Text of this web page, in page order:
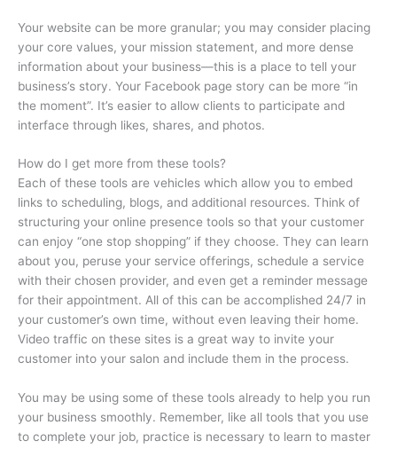
Your website can be more granular; you may consider placing
your core values, your mission statement, and more dense
information about your business—this is a place to tell your
business’s story. Your Facebook page story can be more “in
the moment”. It’s easier to allow clients to participate and
interface through likes, shares, and photos.
How do I get more from these tools?
Each of these tools are vehicles which allow you to embed
links to scheduling, blogs, and additional resources. Think of
structuring your online presence tools so that your customer
can enjoy “one stop shopping” if they choose. They can learn
about you, peruse your service offerings, schedule a service
with their chosen provider, and even get a reminder message
for their appointment. All of this can be accomplished 24/7 in
your customer’s own time, without even leaving their home.
Video traffic on these sites is a great way to invite your
customer into your salon and include them in the process.
You may be using some of these tools already to help you run
your business smoothly. Remember, like all tools that you use
to complete your job, practice is necessary to learn to master